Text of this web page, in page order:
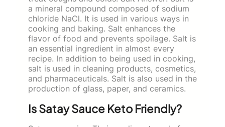
a mineral compound composed of sodium
chloride NaCl. It is used in various ways in
cooking and baking. Salt enhances the
flavor of food and prevents spoilage. Salt is
an essential ingredient in almost every
recipe. In addition to being used in cooking,
salt is used in cleaning products, cosmetics,
and pharmaceuticals. Salt is also used in the
production of glass, paper, and ceramics.
Is Satay Sauce Keto Friendly?